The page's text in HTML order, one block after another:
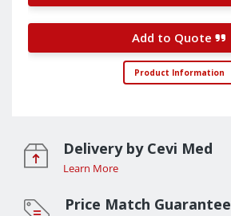
Add to Quote
Product Information
Delivery by Cevi Med
Learn More
Price Match Guarantee